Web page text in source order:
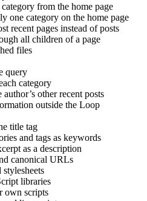
from the home page
one category on the home page
recent pages instead of posts
all children of a page
files
query
category
other recent posts
outside the Loop
title tag
and tags as keywords
as a description
canonical URLs
libraries
own scripts